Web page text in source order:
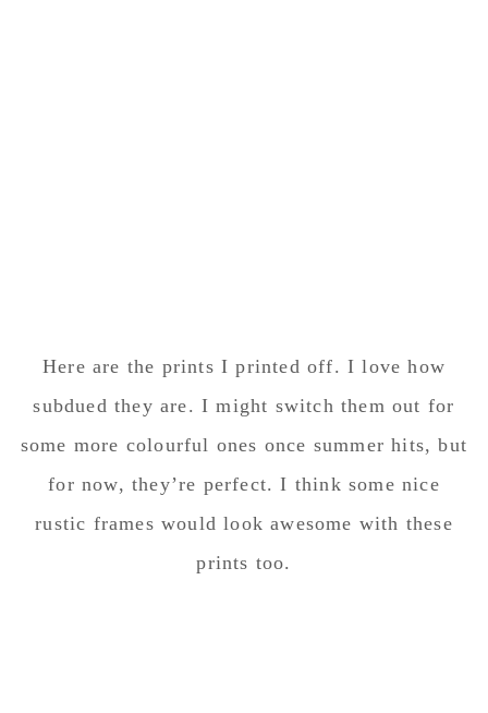
Here are the prints I printed off. I love how
subdued they are. I might switch them out for
some more colourful ones once summer hits, but
for now, they’re perfect. I think some nice
rustic frames would look awesome with these
prints too.